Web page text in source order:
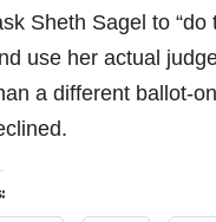
Sheth Sagel to “do
use her actual
a different ballot-